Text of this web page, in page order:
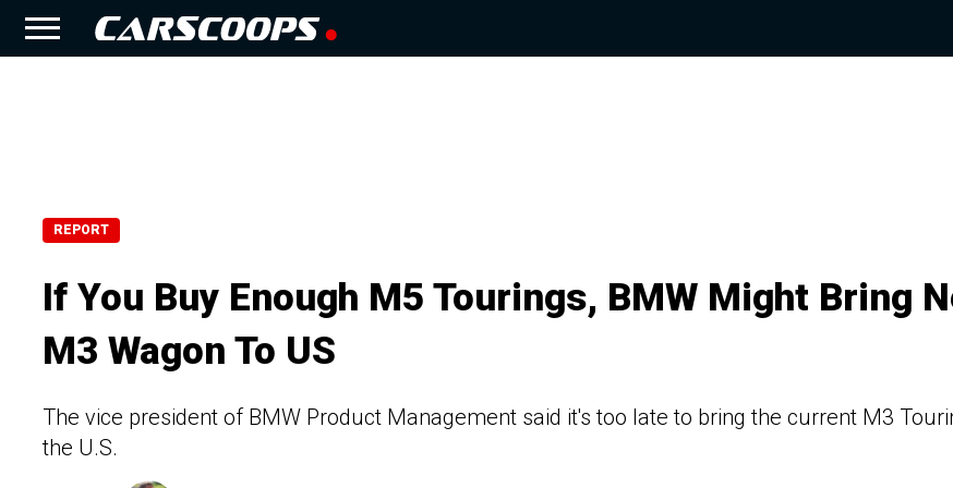
REPORT
If You Buy Enough M5 Tourings, BMW Might Bring
M3 Wagon To US
The vice president of BMW Product Management said it's too late to bring the current M3
the U.S.